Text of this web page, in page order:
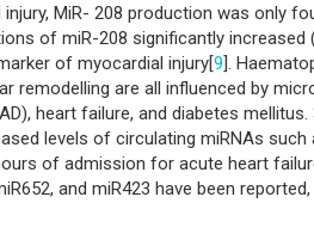
injury, MiR- 208 production was only
of miR-208 significantly
of myocardial injury[9].
remodelling are all influenced by
heart failure, and diabetes
levels of circulating miRNAs such
of admission for acute heart
and miR423 have been